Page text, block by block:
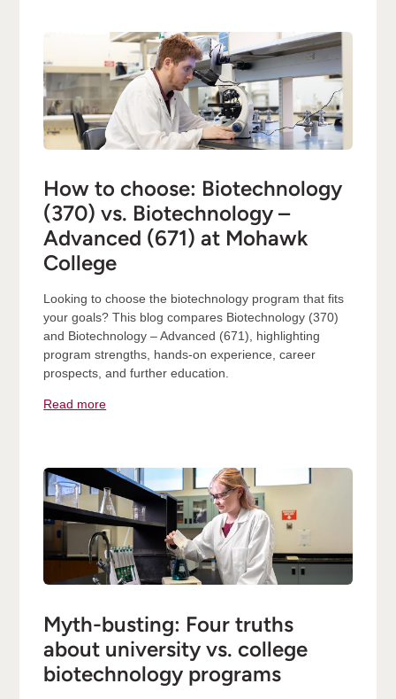
How to choose: Biotechnology
(370) vs. Biotechnology –
Advanced (671) at Mohawk
College
Looking to choose the biotechnology program that fits
your goals? This blog compares Biotechnology (370)
and Biotechnology – Advanced (671), highlighting
program strengths, hands-on experience, career
prospects, and further education.
Read more
Myth-busting: Four truths
about university vs. college
biotechnology programs